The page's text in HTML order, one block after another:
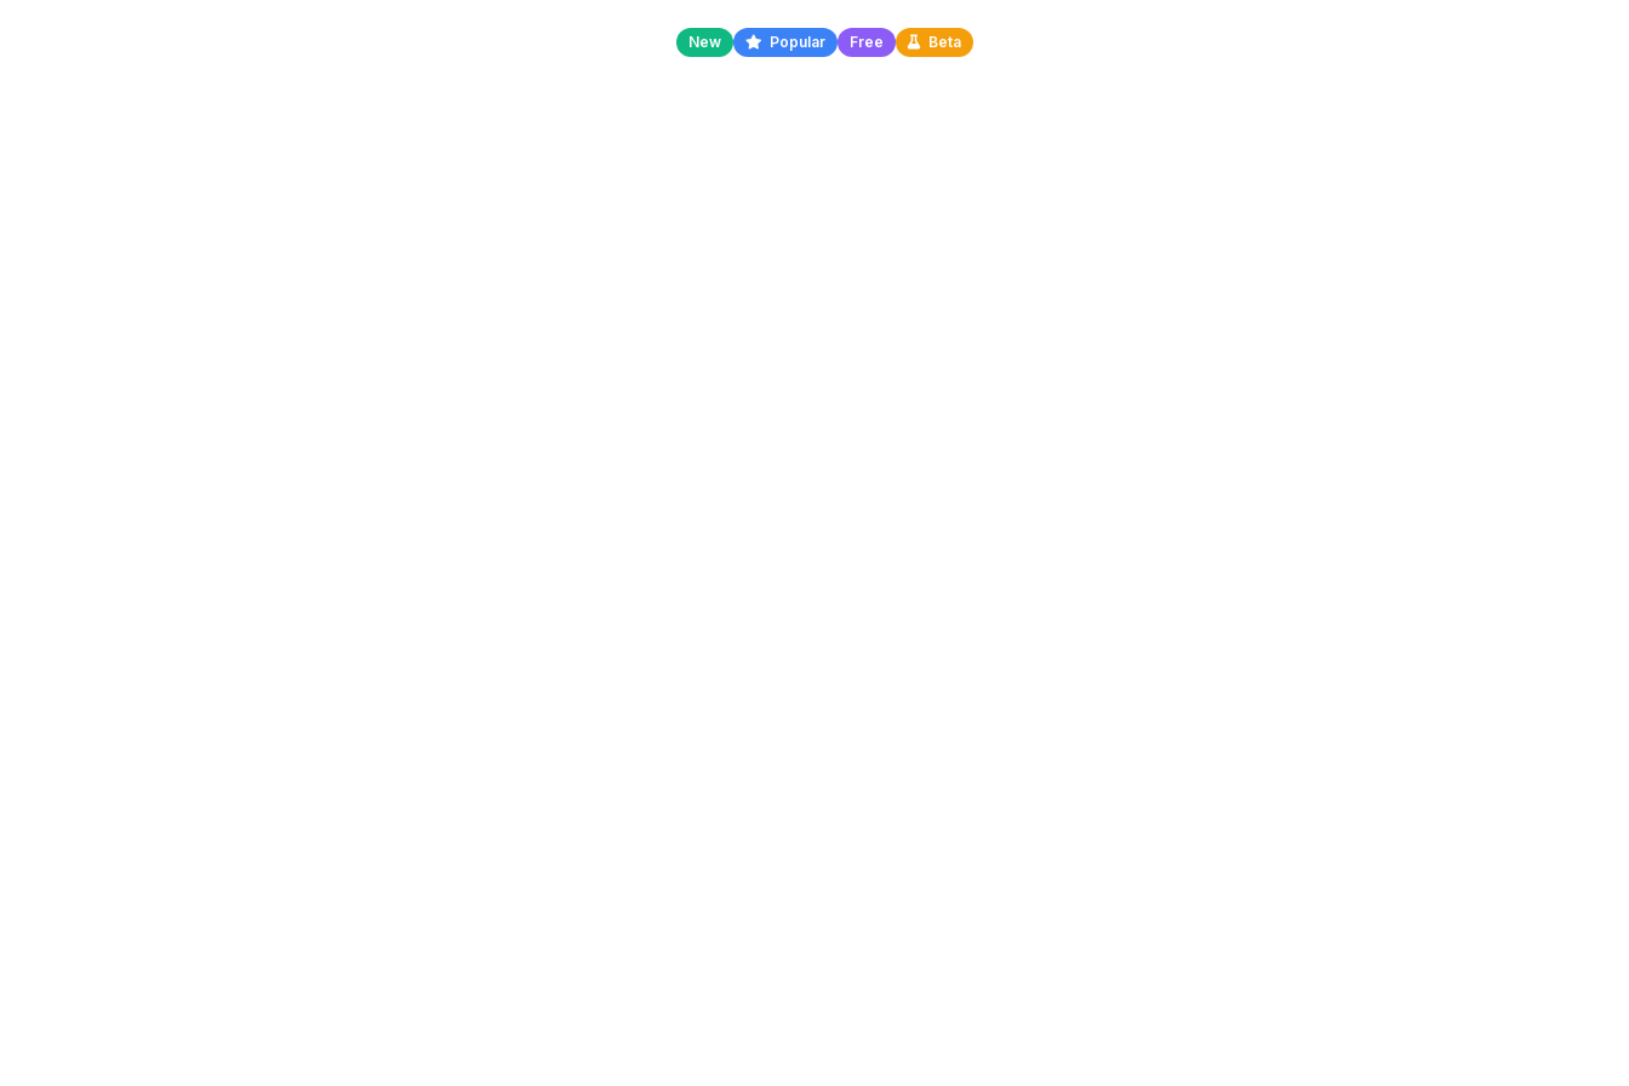
New Popular Free Beta